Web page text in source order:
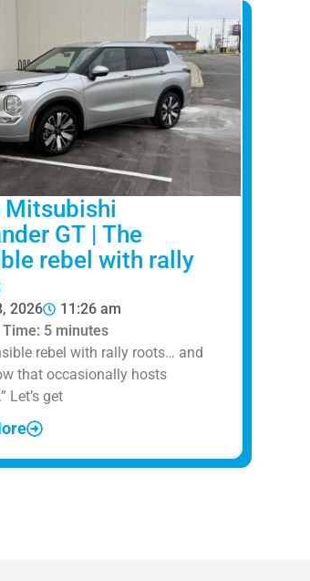
Mitsubishi
GT | The
rebel with rally
2026
11:26 am
Time: 5 minutes
rebel with rally roots… and
that occasionally hosts
Let’s get